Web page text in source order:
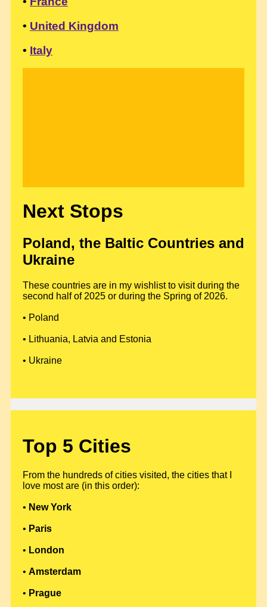
• United Kingdom
• Italy
Next Stops
Poland, the Baltic Countries and
Ukraine
These countries are in my wishlist to visit during the
second half of 2025 or during the Spring of 2026.
• Poland
• Lithuania, Latvia and Estonia
• Ukraine
Top 5 Cities
From the hundreds of cities visited, the cities that I
love most are (in this order):
• New York
• Paris
• London
• Amsterdam
• Prague